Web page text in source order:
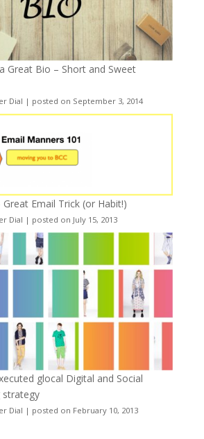
Great Bio – Short and Sweet
Dial | posted on September 3, 2014
Email Trick (or Habit!)
Dial | posted on July 15, 2013
glocal Digital and Social
strategy
Dial | posted on February 10, 2013